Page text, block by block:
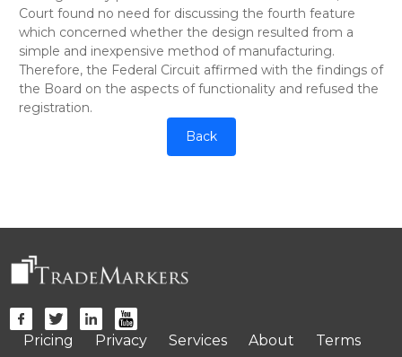
Court found no need for discussing the fourth feature
which concerned whether the design resulted from a
simple and inexpensive method of manufacturing.
Therefore, the Federal Circuit affirmed with the findings of
the Board on the aspects of functionality and refused the
registration.
Back
Pricing Privacy Services About Terms